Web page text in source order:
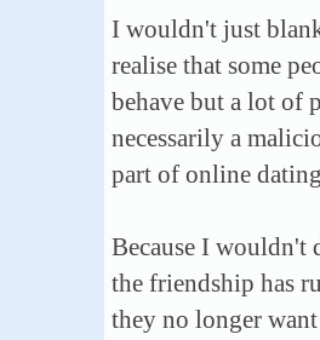
I wouldn't just
realise that some
behave but a lot of
necessarily a
part of online
Because I wouldn't
the friendship has
they no longer